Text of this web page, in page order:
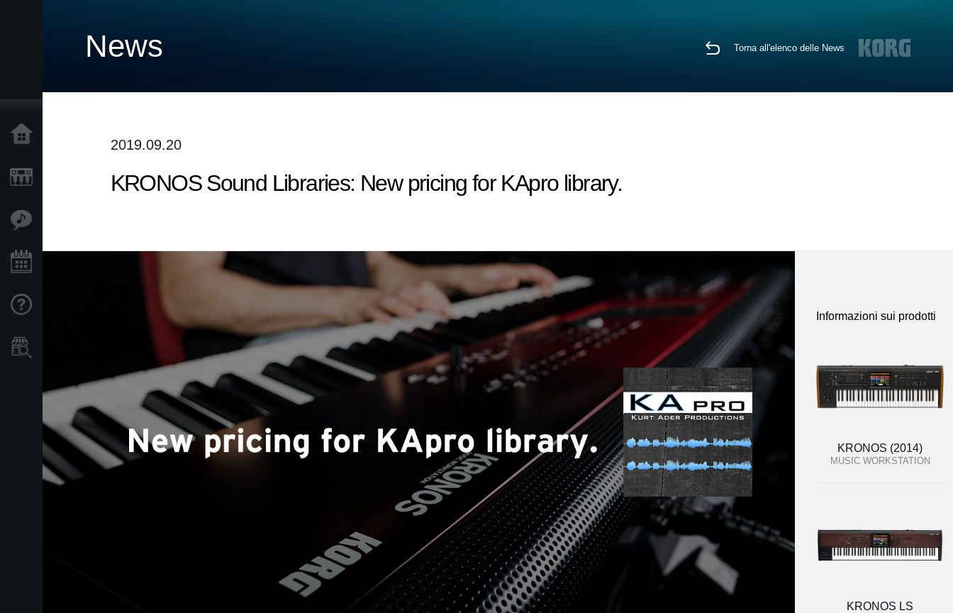
News Torna all'elenco delle News
2019.09.20
KRONOS Sound Libraries: New pricing for KApro library.
Informazioni sui prodotti
KRONOS (2014)
MUSIC WORKSTATION
KRONOS LS